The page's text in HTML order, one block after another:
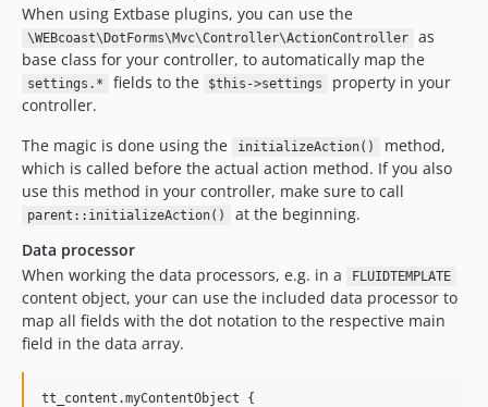
When using Extbase plugins, you can use the
\WEBcoast\DotForms\Mvc\Controller\ActionController
as
base class for your controller, to automatically map the
settings.* fields to the $this->settings
property in your
controller.
The magic is done using the
initializeAction()
method,
which is called before the actual action method. If you also
use this method in your controller, make sure to call
parent::initializeAction()
at the beginning.
Data processor
When working the data processors, e.g. in a
FLUIDTEMPLATE
content object, your can use the included data processor to
map all fields with the dot notation to the respective main
field in the data array.
tt_content.myContentObject {